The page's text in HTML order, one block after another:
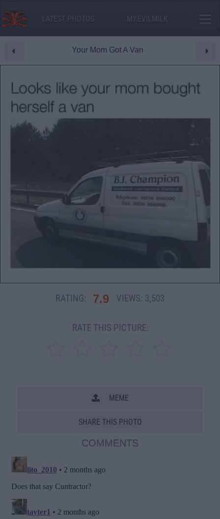
LATEST PHOTOS MY.EVILMILK
Your Mom Got A Van
RATING: 7.9 VIEWS: 3,503
RATE THIS PICTURE:
MEME
SHARE THIS PHOTO
COMMENTS